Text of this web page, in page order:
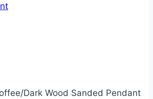
Dark Wood Sanded Pendant